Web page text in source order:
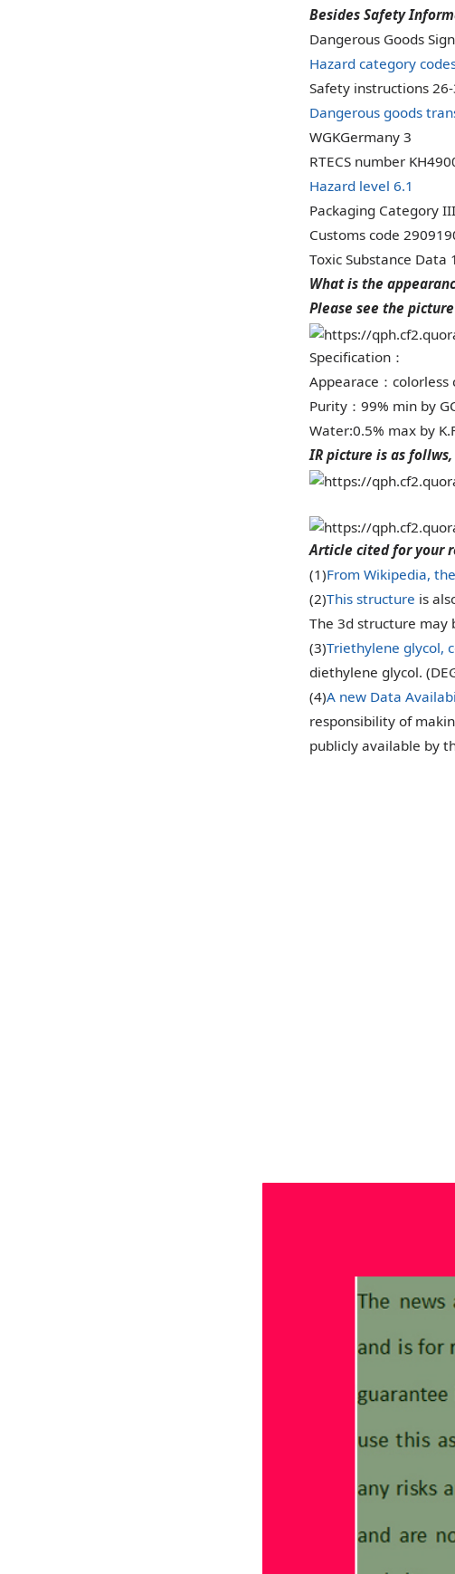
Besides Safety
Dangerous Goods
Hazard category
Safety instructions
Dangerous goods
WGKGermany 3
RTECS number
Hazard level 6.1
Packaging Category III
Customs code
Toxic Substance Data
What is the
Please see the
Specification ：
Appearace ： colorless
Purity ： 99% min by
Water:0.5% max by
IR picture is as follws,
Article cited for your
(1)From Wikipedia,
(2)This structure is
The 3d structure may
(3)Triethylene glycol,
diethylene glycol.
(4)A new Data
responsibility of
publicly available by